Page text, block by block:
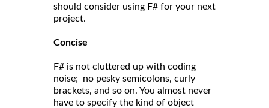
should consider using F# for your next
project.
Concise
F# is not cluttered up with coding
noise; no pesky semicolons, curly
brackets, and so on. You almost never
have to specify the kind of object